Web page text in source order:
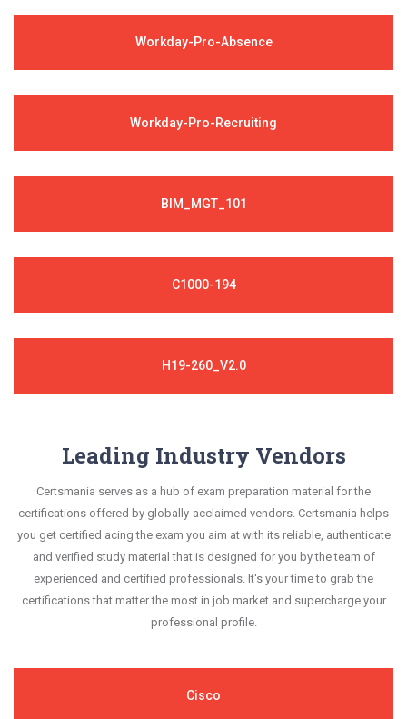
Workday-Pro-Absence
Workday-Pro-Recruiting
BIM_MGT_101
C1000-194
H19-260_V2.0
Leading Industry Vendors
Certsmania serves as a hub of exam preparation material for the
certifications offered by globally-acclaimed vendors. Certsmania helps
you get certified acing the exam you aim at with its reliable, authenticate
and verified study material that is designed for you by the team of
experienced and certified professionals. It's your time to grab the
certifications that matter the most in job market and supercharge your
professional profile.
Cisco